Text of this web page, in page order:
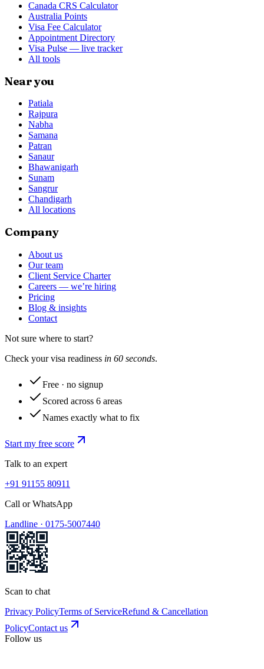
Canada CRS Calculator
Australia Points
Visa Fee Calculator
Appointment Directory
Visa Pulse — live tracker
All tools
Near you
Patiala
Rajpura
Nabha
Samana
Patran
Sanaur
Bhawanigarh
Sunam
Sangrur
Chandigarh
All locations
Company
About us
Our team
Client Service Charter
Careers — we’re hiring
Pricing
Blog & insights
Contact
Not sure where to start?
Check your visa readiness in 60 seconds.
Free · no signup
Scored across 6 areas
Names exactly what to fix
Start my free score
Talk to an expert
+91 91155 80911
Call or WhatsApp
Landline · 0175-5007440
Scan to chat
Privacy PolicyTerms of ServiceRefund & Cancellation
PolicyContact us
Follow us